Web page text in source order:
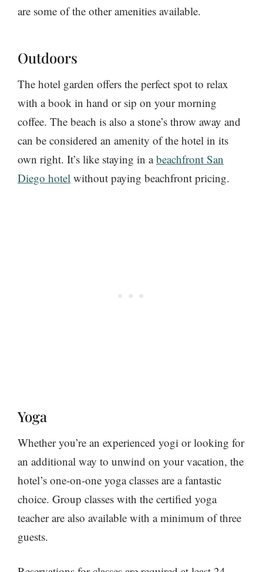
are some of the other amenities available.
Outdoors
The hotel garden offers the perfect spot to relax
with a book in hand or sip on your morning
coffee. The beach is also a stone’s throw away and
can be considered an amenity of the hotel in its
own right. It’s like staying in abeachfront San
Diego hotel without paying beachfront pricing.
Yoga
Whether you’re an experienced yogi or looking for
an additional way to unwind on your vacation, the
hotel’s one-on-one yoga classes are a fantastic
choice. Group classes with the certified yoga
teacher are also available with a minimum of three
guests.